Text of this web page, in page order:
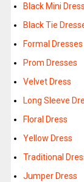
Black Mini Dress
Black Tie
Formal Dresses
Prom Dresses
Velvet Dress
Long Sleeve
Floral Dress
Yellow Dress
Traditional
Jumper Dress